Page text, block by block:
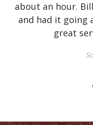
about an hour.
and had it going
great